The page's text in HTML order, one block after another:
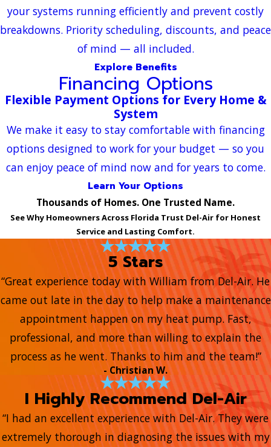
your systems running efficiently and prevent costly
breakdowns. Priority scheduling, discounts, and peace
of mind — all included.
Explore Benefits
Financing Options
Flexible Payment Options for Every Home &
System
We make it easy to stay comfortable with financing
options designed to work for your budget — so you
can enjoy peace of mind now and for years to come.
Learn Your Options
Thousands of Homes. One Trusted Name.
See Why Homeowners Across Florida Trust Del-Air for Honest
Service and Lasting Comfort.
5 Stars
“Great experience today with William from Del-Air. He
came out late in the day to help make a maintenance
appointment happen on my heat pump. Fast,
professional, and more than willing to explain the
process as he went. Thanks to him and the team!”
- Christian W.
I Highly Recommend Del-Air
“I had an excellent experience with Del-Air. They were
extremely thorough in diagnosing the issues with my